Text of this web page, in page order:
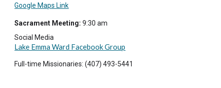
Google Maps Link
Sacrament Meeting:9:30 am
Social Media
Lake Emma Ward Facebook Group
Full-time Missionaries: (407) 493-5441